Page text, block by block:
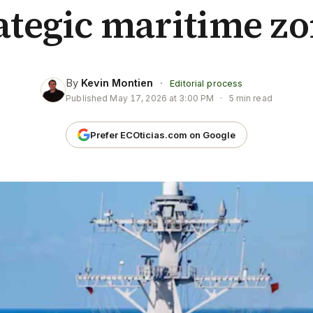
maritime
By Kevin Montien ·
Editorial process
Published May 17, 2026 at 3:00 PM · 5 min read
Prefer ECOticias.com on Google